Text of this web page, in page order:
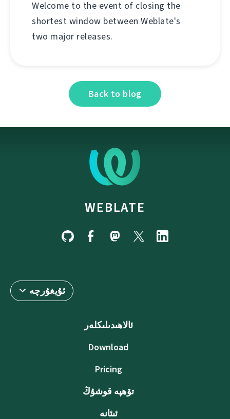
Welcome to the event of closing the
shortest window between Weblate's
two major releases.
Back to blog
WEBLATE
ئۇيغۇرچە
ئالاھىدىلىكلەر
Download
Pricing
تۆھپە قوشۇڭ
ئىئانە